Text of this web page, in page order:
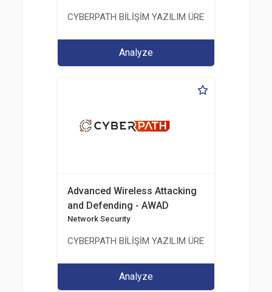
CYBERPATH BİLİŞİM YAZILIM ÜRETİMİ EĞİTİM
Analyze
Advanced Wireless Attacking
and Defending - AWAD
Network Security
CYBERPATH BİLİŞİM YAZILIM ÜRETİMİ EĞİTİM
Analyze